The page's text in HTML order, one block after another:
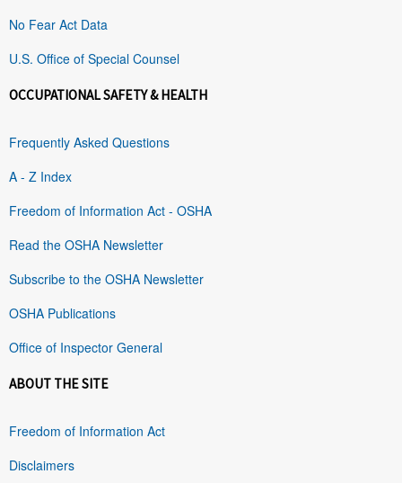
No Fear Act Data
U.S. Office of Special Counsel
OCCUPATIONAL SAFETY & HEALTH
Frequently Asked Questions
A - Z Index
Freedom of Information Act - OSHA
Read the OSHA Newsletter
Subscribe to the OSHA Newsletter
OSHA Publications
Office of Inspector General
ABOUT THE SITE
Freedom of Information Act
Disclaimers